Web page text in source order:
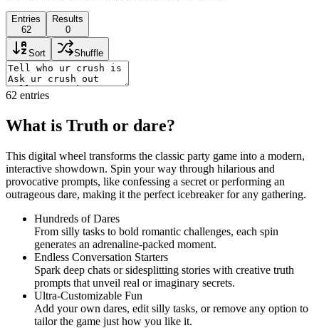
Entries
62
Results
0
Sort Shuffle
62 entries
What is Truth or dare?
This digital wheel transforms the classic party game into a modern,
interactive showdown. Spin your way through hilarious and
provocative prompts, like confessing a secret or performing an
outrageous dare, making it the perfect icebreaker for any gathering.
Hundreds of Dares
From silly tasks to bold romantic challenges, each spin
generates an adrenaline-packed moment.
Endless Conversation Starters
Spark deep chats or sidesplitting stories with creative truth
prompts that unveil real or imaginary secrets.
Ultra-Customizable Fun
Add your own dares, edit silly tasks, or remove any option to
tailor the game just how you like it.